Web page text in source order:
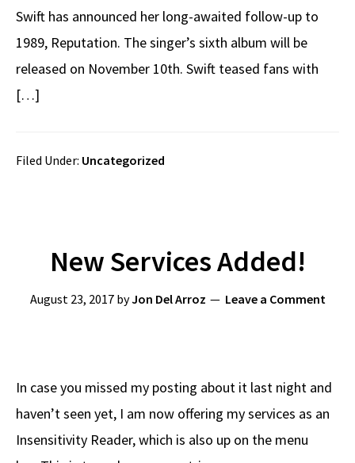
Swift has announced her long-awaited follow-up to
1989, Reputation. The singer’s sixth album will be
released on November 10th. Swift teased fans with
[…]
Filed Under: Uncategorized
New Services Added!
August 23, 2017byJon Del Arroz Leave a Comment
In case you missed my posting about it last night and
haven’t seen yet, I am now offering my services as an
Insensitivity Reader, which is also up on the menu